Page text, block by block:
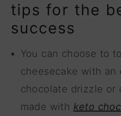
tips for the
success
You can choose to
cheesecake with an
chocolate drizzle or
made with keto